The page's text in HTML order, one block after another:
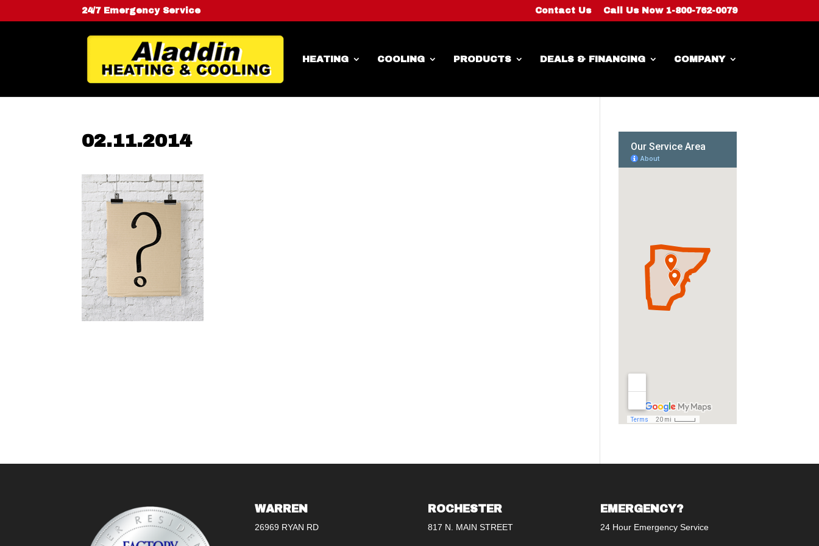
24/7 Emergency Service Contact Us Call Us Now 1-800-762-0079
HEATING COOLING PRODUCTS DEALS & FINANCING COMPANY
02.11.2014
WARREN
26969 RYAN RD
ROCHESTER
817 N. MAIN STREET
EMERGENCY?
24 Hour Emergency Service